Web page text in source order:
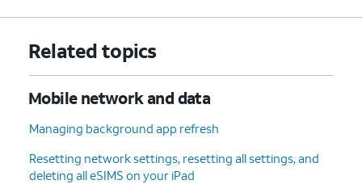
Related topics
Mobile network and data
Managing background app refresh
Resetting network settings, resetting all settings, and
deleting all eSIMS on your iPad